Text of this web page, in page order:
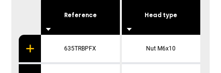
Reference
635TRBPFX
Head type
Nut M6x10